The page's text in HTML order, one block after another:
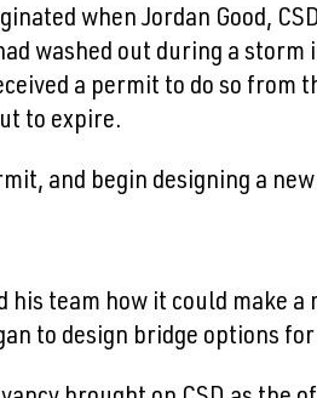
when Jordan Good,
washed out during a storm
a permit to do so from
to expire.
and begin designing a
team how it could make a
to design bridge options